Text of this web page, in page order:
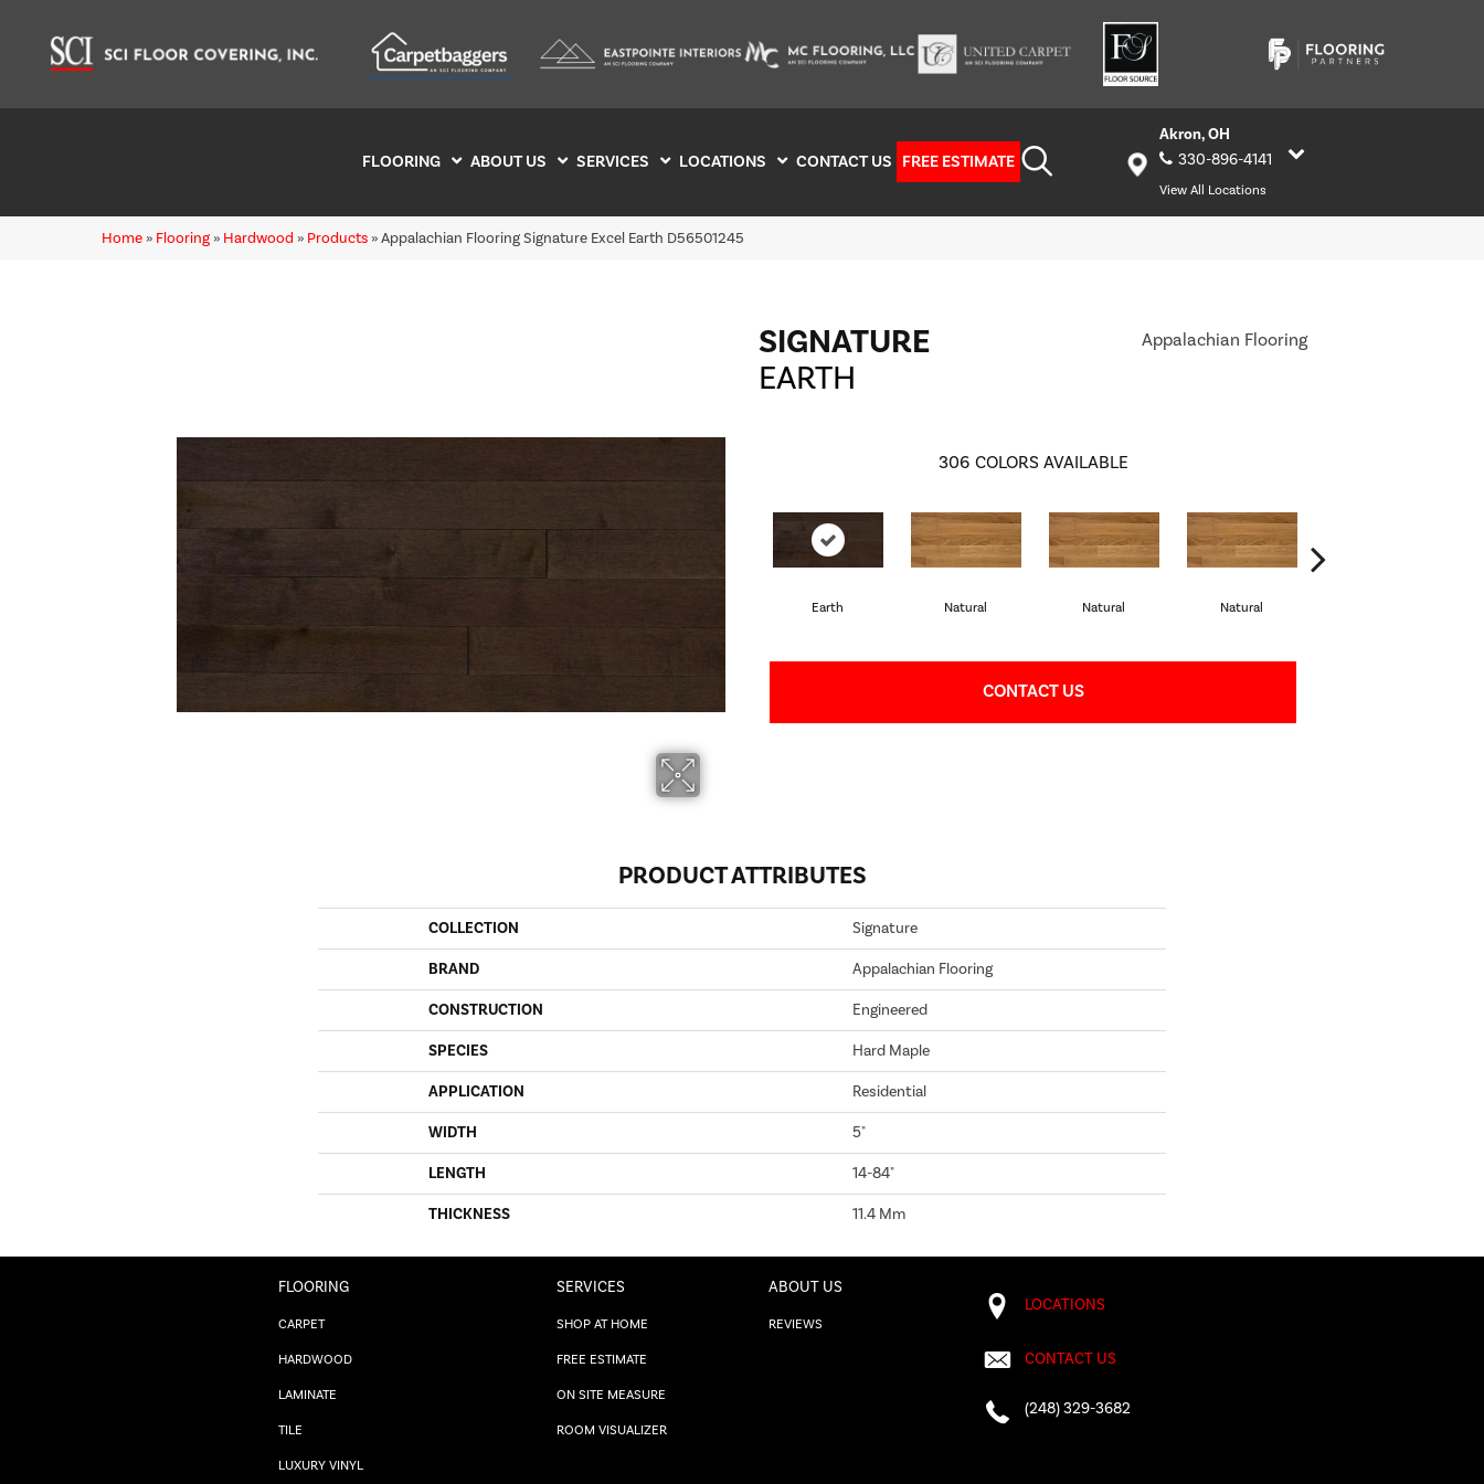
FLOORING ABOUT US SERVICES LOCATIONS CONTACT US FREE ESTIMATE
Akron, OH
330-896-4141
View All Locations
Home » Flooring » Hardwood » Products »Appalachian Flooring Signature Excel Earth D56501245
SIGNATURE
EARTH
Appalachian Flooring
306 COLORS AVAILABLE
Earth Natural Natural Natural
CONTACT US
PRODUCT ATTRIBUTES
COLLECTION Signature
BRAND Appalachian Flooring
CONSTRUCTION Engineered
SPECIES Hard Maple
APPLICATION Residential
WIDTH 5"
LENGTH 14-84"
THICKNESS 11.4 Mm
FLOORING
CARPET
HARDWOOD
LAMINATE
TILE
LUXURY VINYL
SERVICES
SHOP AT HOME
FREE ESTIMATE
ON SITE MEASURE
ROOM VISUALIZER
ABOUT US
REVIEWS
LOCATIONS
CONTACT US
(248) 329-3682